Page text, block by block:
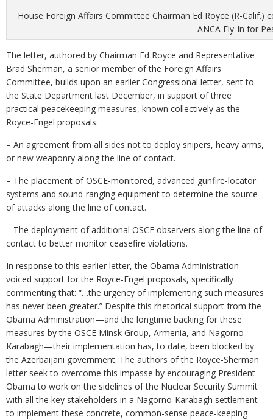
House Foreign Affairs Committee Chairman Ed Royce (R-
ANCA Fly-In for
The letter, authored by Chairman Ed Royce and Representative
Brad Sherman, a senior member of the Foreign Affairs
Committee, builds upon an earlier Congressional letter, sent to
the State Department last December, in support of three
practical peacekeeping measures, known collectively as the
Royce-Engel proposals:
– An agreement from all sides not to deploy snipers, heavy arms,
or new weaponry along the line of contact.
– The placement of OSCE-monitored, advanced gunfire-locator
systems and sound-ranging equipment to determine the source
of attacks along the line of contact.
– The deployment of additional OSCE observers along the line of
contact to better monitor ceasefire violations.
In response to this earlier letter, the Obama Administration
voiced support for the Royce-Engel proposals, specifically
commenting that: “…the urgency of implementing such measures
has never been greater.” Despite this rhetorical support from the
Obama Administration—and the longtime backing for these
measures by the OSCE Minsk Group, Armenia, and Nagorno-
Karabagh—their implementation has, to date, been blocked by
the Azerbaijani government. The authors of the Royce-Sherman
letter seek to overcome this impasse by encouraging President
Obama to work on the sidelines of the Nuclear Security Summit
with all the key stakeholders in a Nagorno-Karabagh settlement
to implement these concrete, common-sense peace-keeping